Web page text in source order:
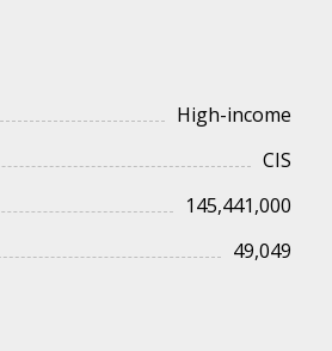
High-income
CIS
145,441,000
49,049